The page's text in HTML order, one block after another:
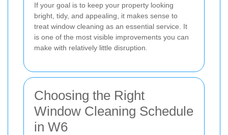
If your goal is to keep your property looking
bright, tidy, and appealing, it makes sense to
treat window cleaning as an essential service. It
is one of the most visible improvements you can
make with relatively little disruption.
Choosing the Right
Window Cleaning Schedule
in W6